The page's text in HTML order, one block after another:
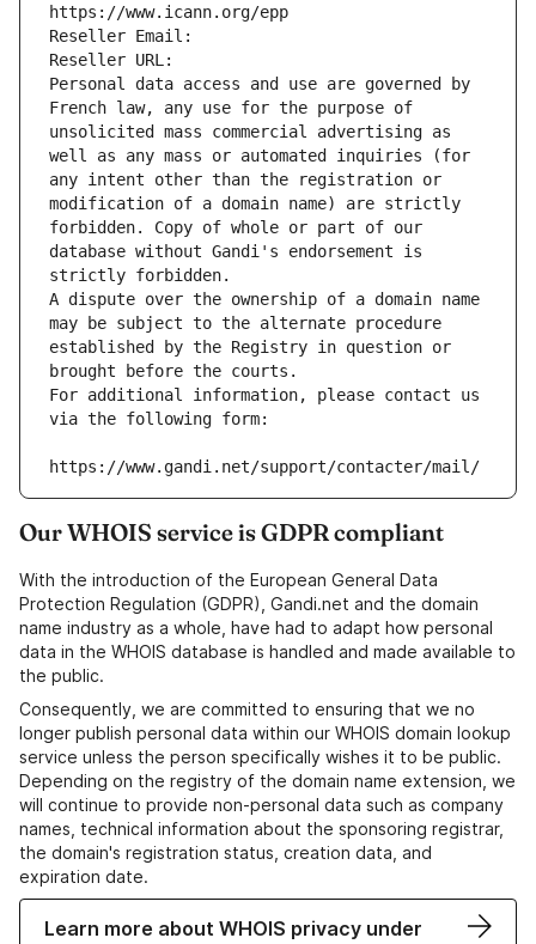
https://www.icann.org/epp
Reseller Email:
Reseller URL:
Personal data access and use are governed by
French law, any use for the purpose of
unsolicited mass commercial advertising as
well as any mass or automated inquiries (for
any intent other than the registration or
modification of a domain name) are strictly
forbidden. Copy of whole or part of our
database without Gandi's endorsement is
strictly forbidden.
A dispute over the ownership of a domain name
may be subject to the alternate procedure
established by the Registry in question or
brought before the courts.
For additional information, please contact us
via the following form:
https://www.gandi.net/support/contacter/mail/
Our WHOIS service is GDPR compliant
With the introduction of the European General Data
Protection Regulation (GDPR), Gandi.net and the domain
name industry as a whole, have had to adapt how personal
data in the WHOIS database is handled and made available to
the public.
Consequently, we are committed to ensuring that we no
longer publish personal data within our WHOIS domain lookup
service unless the person specifically wishes it to be public.
Depending on the registry of the domain name extension, we
will continue to provide non-personal data such as company
names, technical information about the sponsoring registrar,
the domain's registration status, creation data, and
expiration date.
Learn more about WHOIS privacy under